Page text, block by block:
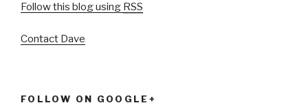
Follow this blog using RSS
Contact Dave
FOLLOW ON GOOGLE+